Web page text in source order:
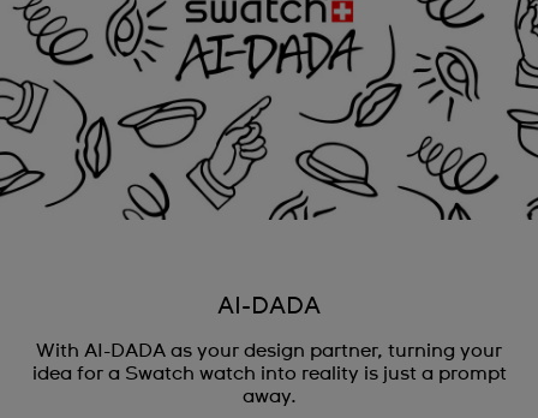
AI-DADA
With AI-DADA as your design partner, turning your
idea for a Swatch watch into reality is just a prompt
away.